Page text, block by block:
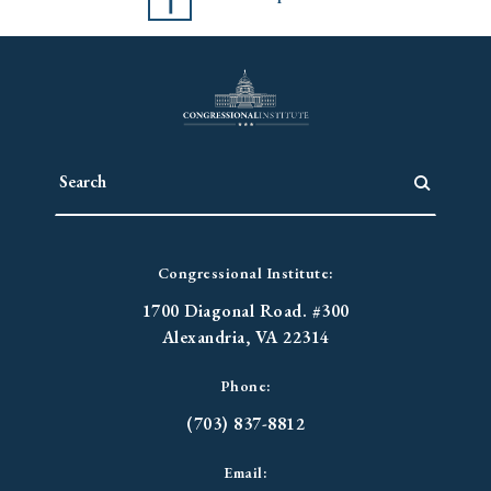
Congressional Institute:
1700 Diagonal Road. #300
Alexandria, VA 22314
Phone:
(703) 837-8812
Email: